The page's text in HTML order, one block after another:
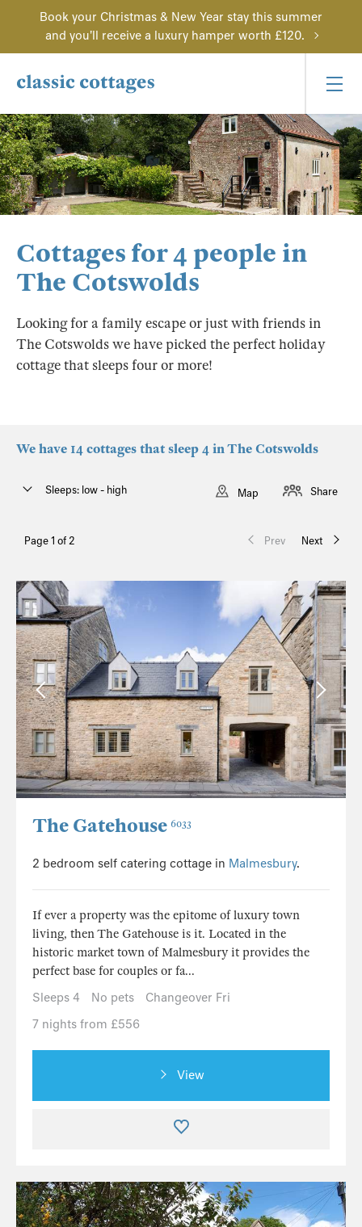
Book your Christmas & New Year stay this summer
and you'll receive a luxury hamper worth £120.
Cottages for 4 people in
The Cotswolds
Looking for a family escape or just with friends in
The Cotswolds we have picked the perfect holiday
cottage that sleeps four or more!
We have 14 cottages that sleep 4 in The Cotswolds
Page 1 of 2 Prev Next
Sleeps: low - high Map Share
The Gatehouse 6033
2 bedroom self catering cottage in Malmesbury.
If ever a property was the epitome of luxury town
living, then The Gatehouse is it. Located in the
historic market town of Malmesbury it provides the
perfect base for couples or fa...
Sleeps 4
No pets
Changeover Fri
7 nights from £556
View